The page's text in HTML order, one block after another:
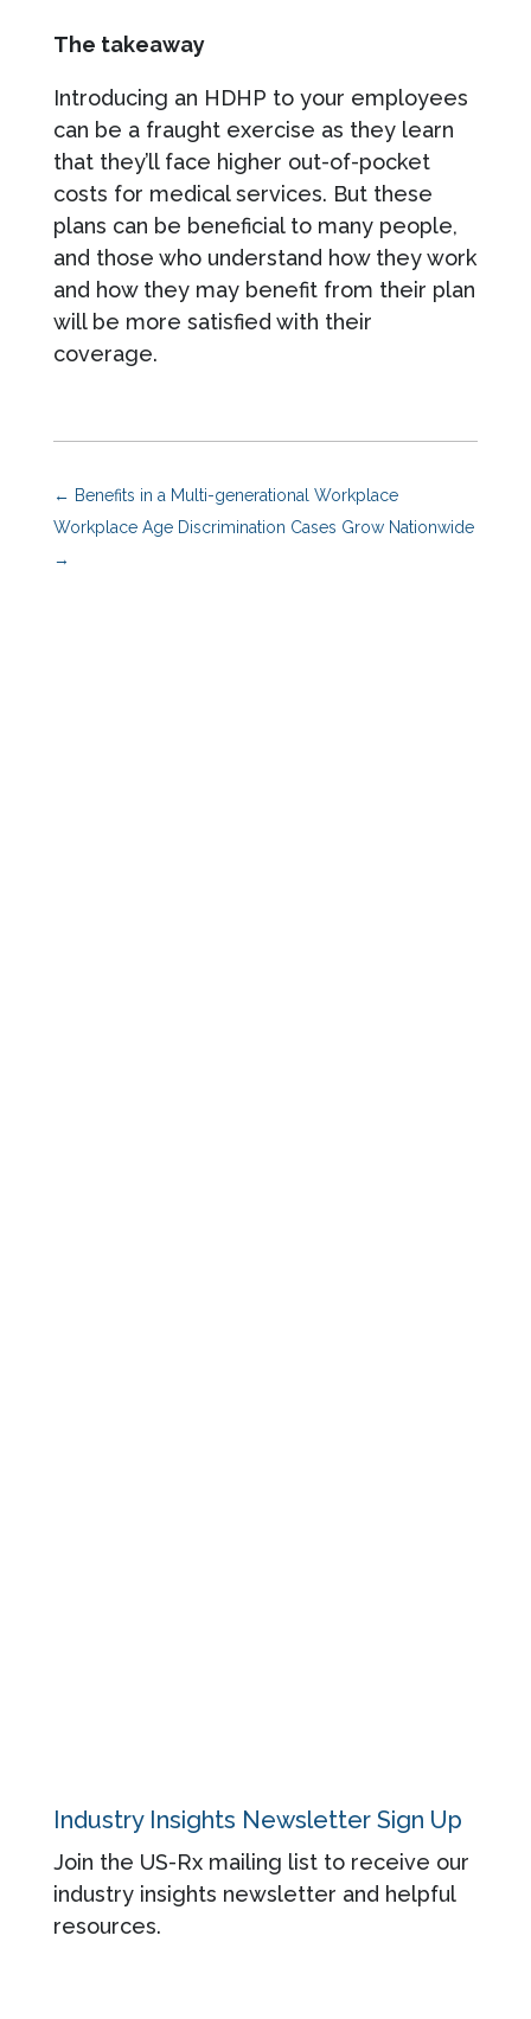
The takeaway
Introducing an HDHP to your employees
can be a fraught exercise as they learn
that they’ll face higher out-of-pocket
costs for medical services. But these
plans can be beneficial to many people,
and those who understand how they work
and how they may benefit from their plan
will be more satisfied with their
coverage.
← Benefits in a Multi-generational Workplace
Workplace Age Discrimination Cases Grow Nationwide
→
Industry Insights Newsletter Sign Up
Join the US-Rx mailing list to receive our
industry insights newsletter and helpful
resources.